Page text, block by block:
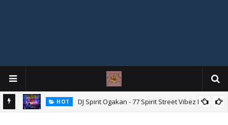
HOT DJ Spirit Ogakan - 77 Spirit Street Vibez Mix